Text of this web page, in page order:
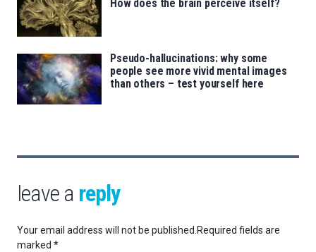
How does the brain perceive itself?
Pseudo-hallucinations: why some
people see more vivid mental images
than others – test yourself here
leave a reply
Your email address will not be published.Required fields are
marked *